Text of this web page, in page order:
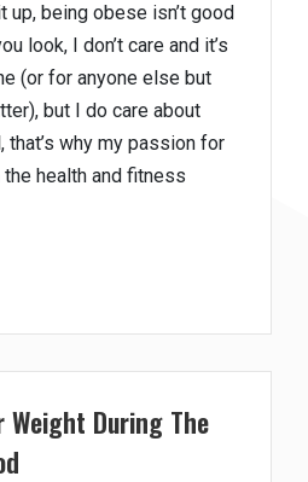
up, being obese isn’t good
look, I don’t care and it’s
(or for anyone else but
but I do care about
that’s why my passion for
health and fitness
Weight During The